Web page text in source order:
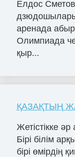
Елдос
аренада
Олимпиада
қыр...
ҚАЗАҚТЫҢ
Жетістікке
Бірі білім
бірі өмірдің